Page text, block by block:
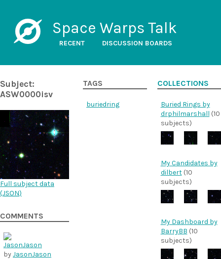
Space Warps Talk
RECENT DISCUSSION BOARDS
Subject:
ASW0000isv
Full subject data
(JSON)
COMMENTS
byJasonJason
TAGS
buriedring
COLLECTIONS
Buried Rings by
drphilmarshall (10
subjects)
My Candidates by
dilbert(10
subjects)
My Dashboard by
BarryBB (10
subjects)